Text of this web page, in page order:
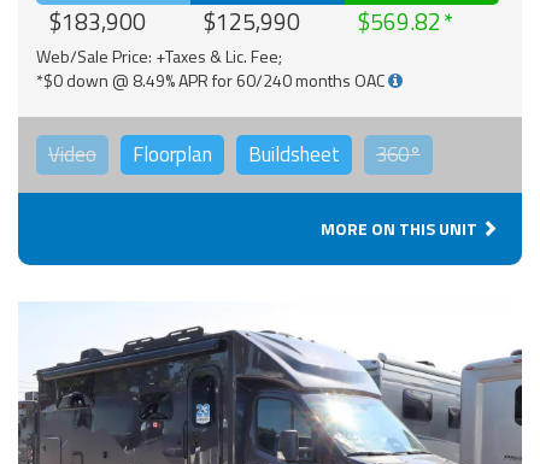
$183,900 $125,990 $569.82
Web/Sale Price: +Taxes & Lic. Fee;
*$0 down @ 8.49% APR for 60/240 months OAC
Video Floorplan Buildsheet 360°
MORE ON THIS UNIT